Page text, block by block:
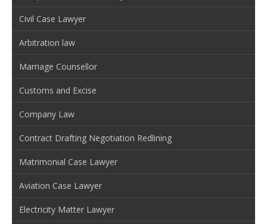
Civil Case Lawyer
Arbitration law
Marriage Counsellor
Customs and Excise
Company Law
Contract Drafting Negotiation Redlining
Matrimonial Case Lawyer
Aviation Case Lawyer
Electricity Matter Lawyer